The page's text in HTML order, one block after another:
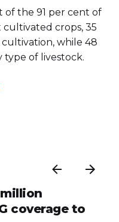
the 91 per cent of
crops, 35
while 48
type of livestock.
coverage to